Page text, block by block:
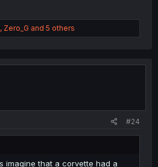
, Zero_G and 5 others
#24
imagine that a corvette had a